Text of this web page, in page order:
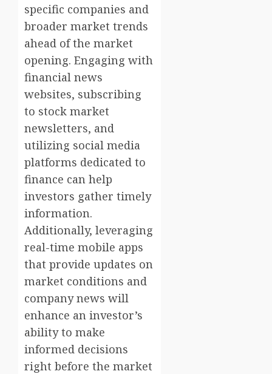
specific companies and
broader market trends
ahead of the market
opening. Engaging with
financial news
websites, subscribing
to stock market
newsletters, and
utilizing social media
platforms dedicated to
finance can help
investors gather timely
information.
Additionally, leveraging
real-time mobile apps
that provide updates on
market conditions and
company news will
enhance an investor’s
ability to make
informed decisions
right before the market